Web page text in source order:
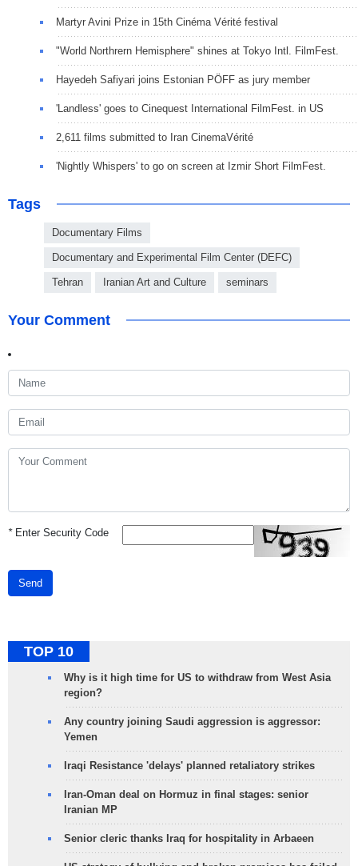
Martyr Avini Prize in 15th Cinéma Vérité festival
"World Northrern Hemisphere" shines at Tokyo Intl. FilmFest.
Hayedeh Safiyari joins Estonian PÖFF as jury member
'Landless' goes to Cinequest International FilmFest. in US
2,611 films submitted to Iran CinemaVérité
'Nightly Whispers' to go on screen at Izmir Short FilmFest.
Tags
Documentary Films
Documentary and Experimental Film Center (DEFC)
Tehran Iranian Art and Culture seminars
Your Comment
*Enter Security Code
Send
TOP 10
Why is it high time for US to withdraw from West Asia
region?
Any country joining Saudi aggression is aggressor:
Yemen
Iraqi Resistance 'delays' planned retaliatory strikes
Iran-Oman deal on Hormuz in final stages: senior
Iranian MP
Senior cleric thanks Iraq for hospitality in Arbaeen